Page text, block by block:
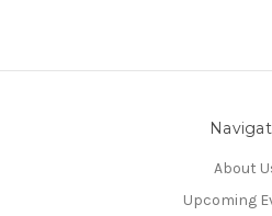
About
Upcoming